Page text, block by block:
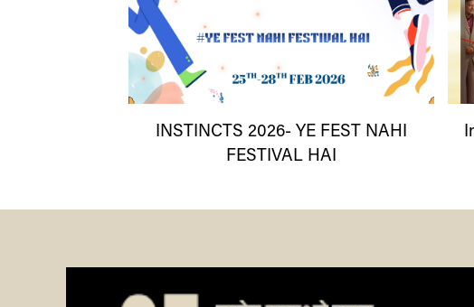
INSTINCTS 2026- YE FEST NAHI
FESTIVAL HAI